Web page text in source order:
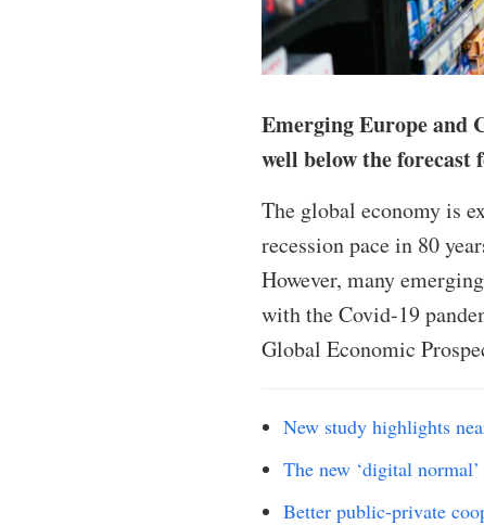
Emerging Europe and
well below the
The global economy is
recession pace in 80
However, many
with the Covid-19
Global Economic
New study highlights
The new ‘digital
Better public-private